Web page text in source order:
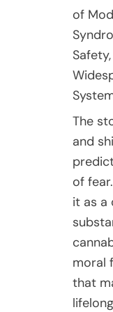
of
The story of cannabis in America is one of dramatic transformation, cultural reinvention, and shifting moral boundaries, unfolding over several decades in ways few could have predicted. In the 1980s and 1990s, marijuana was framed almost entirely through the lens of fear. Political campaigns, school assemblies, and public service announcements painted it as a dangerous “gateway drug” that would inevitably lead users toward harder substances, criminal behavior, and personal ruin. The “War on Drugs” era embedded cannabis in a narrative of social decay, associating it with delinquency, irresponsibility, and moral failure. Entire generations grew up absorbing these messages, internalizing the idea that marijuana was